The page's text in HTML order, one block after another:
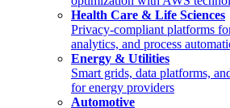
Health Care & Life Sciences
Privacy-compliant platforms
analytics, and process
Energy & Utilities
Smart grids, data platforms,
for energy providers
Automotive